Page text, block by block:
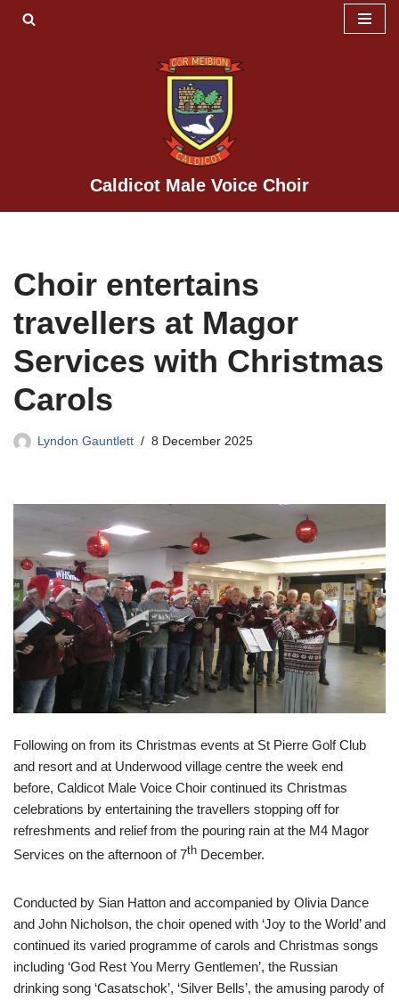
Caldicot Male Voice Choir
Choir entertains
travellers at Magor
Services with Christmas
Carols
Lyndon Gauntlett 8 December 2025
Following on from its Christmas events at St Pierre Golf Club
and resort and at Underwood village centre the week end
before, Caldicot Male Voice Choir continued its Christmas
celebrations by entertaining the travellers stopping off for
refreshments and relief from the pouring rain at the M4 Magor
Services on the afternoon of 7th December.
Conducted by Sian Hatton and accompanied by Olivia Dance
and John Nicholson, the choir opened with ‘Joy to the World’ and
continued its varied programme of carols and Christmas songs
including ‘God Rest You Merry Gentlemen’, the Russian
drinking song ‘Casatschok’, ‘Silver Bells’, the amusing parody of